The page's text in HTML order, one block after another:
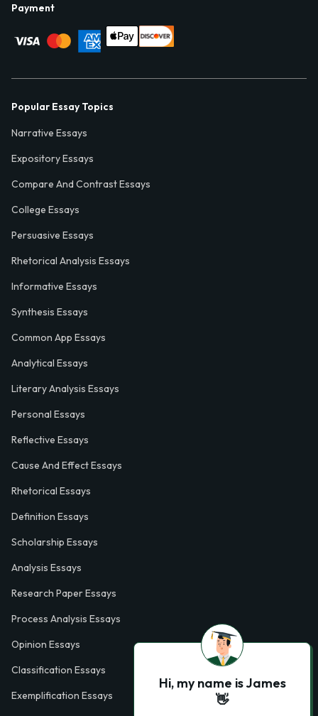
Payment
Popular Essay Topics
Narrative Essays
Expository Essays
Compare And Contrast Essays
College Essays
Persuasive Essays
Rhetorical Analysis Essays
Informative Essays
Synthesis Essays
Common App Essays
Analytical Essays
Literary Analysis Essays
Personal Essays
Reflective Essays
Cause And Effect Essays
Rhetorical Essays
Definition Essays
Scholarship Essays
Analysis Essays
Research Paper Essays
Process Analysis Essays
Opinion Essays
Classification Essays
Exemplification Essays
Hi, my name is James
👋